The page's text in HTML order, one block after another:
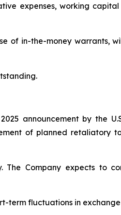
expenses, working
of in-the-money warrants,
announcement by the
of planned retaliatory
The Company expects to
term fluctuations in